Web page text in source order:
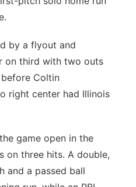
by a flyout and
on third with two outs
Coltin
right center had Illinois
game open in the
on three hits. A double,
and a passed ball